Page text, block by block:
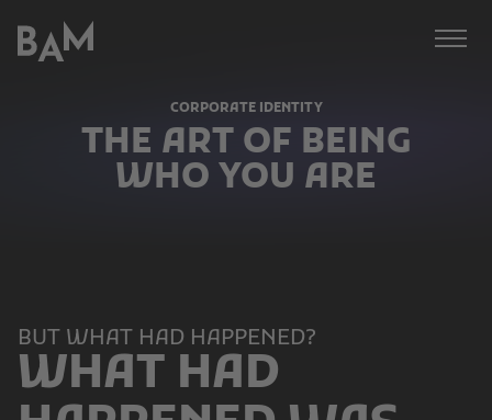
Bämer,
Afonso,
BAM
CORPORATE IDENTITY
THE ART OF BEING
WHO YOU ARE
BUT WHAT HAD HAPPENED?
WHAT HAD